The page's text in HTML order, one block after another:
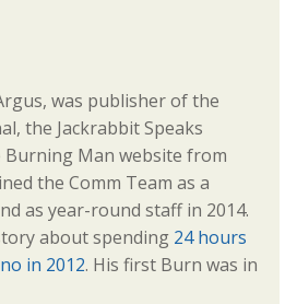
was publisher of the
the Jackrabbit Speaks
Burning Man website from
the Comm Team as a
as year-round staff in 2014.
about spending 24 hours
in 2012. His first Burn was in